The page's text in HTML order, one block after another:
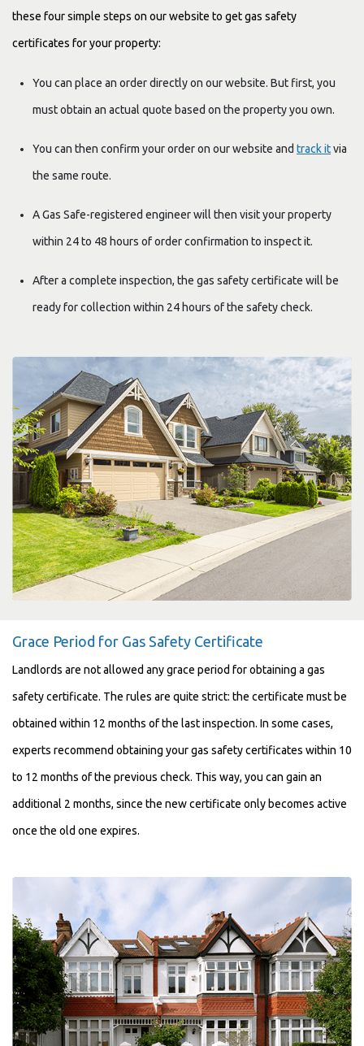
these four simple steps on our website to get gas safety
certificates for your property:
You can place an order directly on our website. But first, you
must obtain an actual quote based on the property you own.
You can then confirm your order on our website and track itvia
the same route.
A Gas Safe-registered engineer will then visit your property
within 24 to 48 hours of order confirmation to inspect it.
After a complete inspection, the gas safety certificate will be
ready for collection within 24 hours of the safety check.
Grace Period for Gas Safety Certificate
Landlords are not allowed any grace period for obtaining a gas
safety certificate. The rules are quite strict: the certificate must be
obtained within 12 months of the last inspection. In some cases,
experts recommend obtaining your gas safety certificates within 10
to 12 months of the previous check. This way, you can gain an
additional 2 months, since the new certificate only becomes active
once the old one expires.